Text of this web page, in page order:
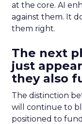
at the core. AI
against them. It
them right.
The next
just
they also
The distinction
will continue to
positioned to